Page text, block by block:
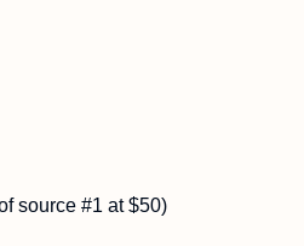
source #1 at $50)